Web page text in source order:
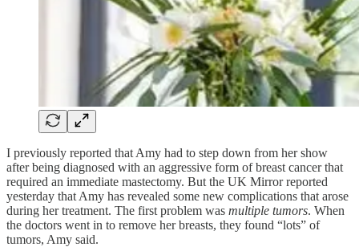
I previously reported that Amy had to step down from her show
after being diagnosed with an aggressive form of breast cancer that
required an immediate mastectomy. But the UK Mirror reported
yesterday that Amy has revealed some new complications that arose
during her treatment. The first problem was multiple tumors. When
the doctors went in to remove her breasts, they found “lots” of
tumors, Amy said.